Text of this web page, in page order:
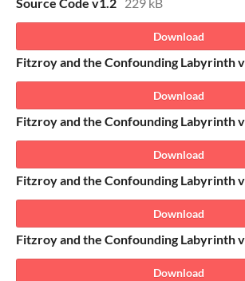
Download
Fitzroy and the Confounding Labyrinth
Download
Fitzroy and the Confounding Labyrinth
Download
Fitzroy and the Confounding Labyrinth
Download
Fitzroy and the Confounding Labyrinth
Download